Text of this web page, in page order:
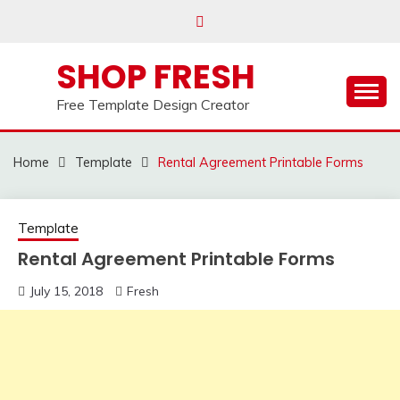
SHOP FRESH
Free Template Design Creator
Home Template Rental Agreement Printable Forms
Template
Rental Agreement Printable Forms
July 15, 2018 Fresh